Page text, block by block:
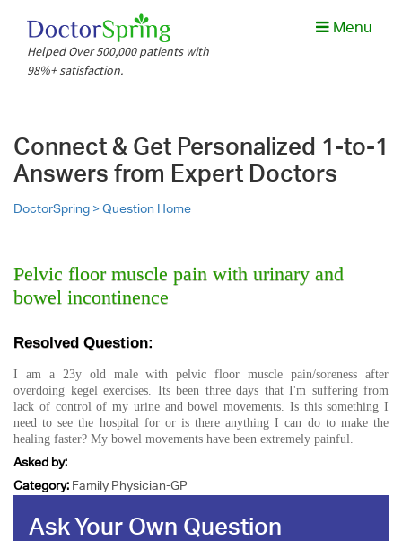
Helped Over 500,000 patients with
98%+ satisfaction.
Menu
Connect & Get Personalized 1-to-1
Answers from Expert Doctors
DoctorSpring >Question Home
Pelvic floor muscle pain with urinary and
bowel incontinence
Resolved Question:
I am a 23y old male with pelvic floor muscle pain/soreness after
overdoing kegel exercises. Its been three days that I'm suffering from
lack of control of my urine and bowel movements. Is this something I
need to see the hospital for or is there anything I can do to make the
healing faster? My bowel movements have been extremely painful.
Asked by:
Category: Family Physician-GP
Ask Your Own Question